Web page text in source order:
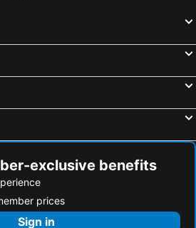
exclusive benefits
prices
Sign in